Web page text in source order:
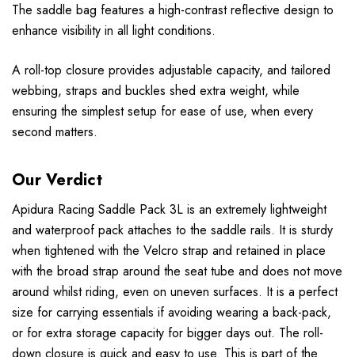
The saddle bag features a high-contrast reflective design to
enhance visibility in all light conditions.
A roll-top closure provides adjustable capacity, and tailored
webbing, straps and buckles shed extra weight, while
ensuring the simplest setup for ease of use, when every
second matters.
Our Verdict
Apidura Racing Saddle Pack 3L is an extremely lightweight
and waterproof pack attaches to the saddle rails. It is sturdy
when tightened with the Velcro strap and retained in place
with the broad strap around the seat tube and does not move
around whilst riding, even on uneven surfaces. It is a perfect
size for carrying essentials if avoiding wearing a back-pack,
or for extra storage capacity for bigger days out. The roll-